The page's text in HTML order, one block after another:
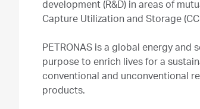
development (R&D) in areas of
Capture Utilization and Storage
PETRONAS is a global energy
purpose to enrich lives for a
conventional and unconventional
products.